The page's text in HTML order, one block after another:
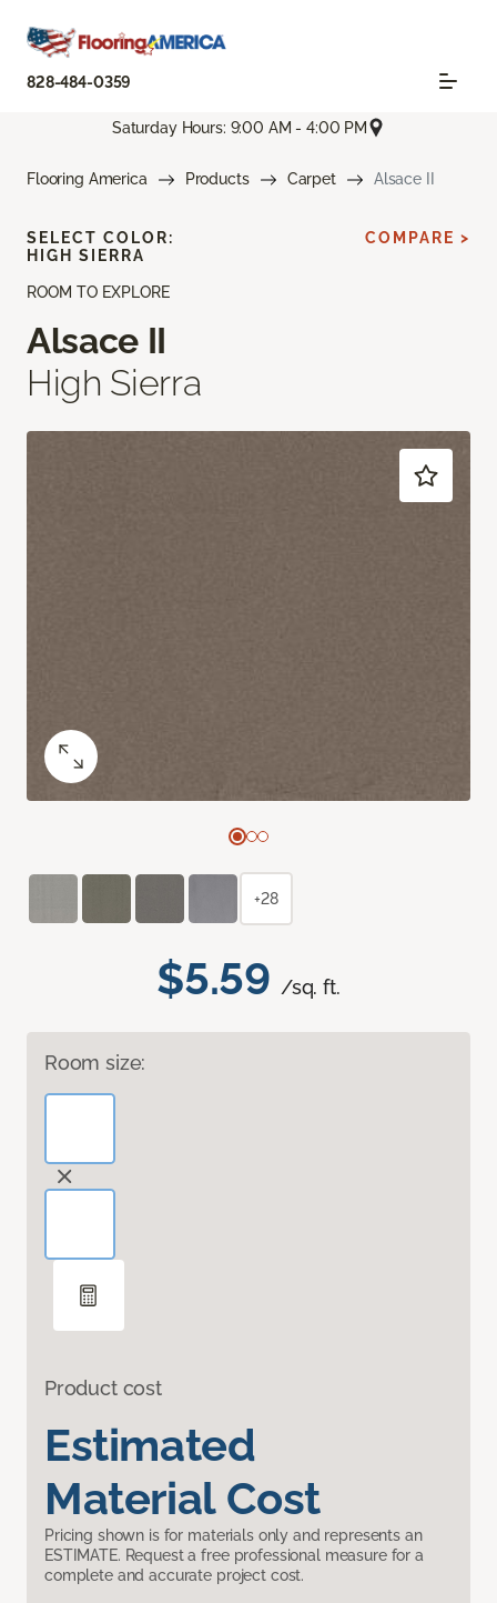
828-484-0359
Saturday Hours: 9:00 AM - 4:00 PM
Flooring America Products Carpet Alsace II
ROOM TO EXPLORE
Alsace II
High Sierra
$5.59 /sq. ft.
Room size:
Product cost
Estimated
Material Cost
Pricing shown is for materials only and represents an
ESTIMATE. Request a free professional measure for a
complete and accurate project cost.
SELECT COLOR:
HIGH SIERRA
COMPARE >
+28